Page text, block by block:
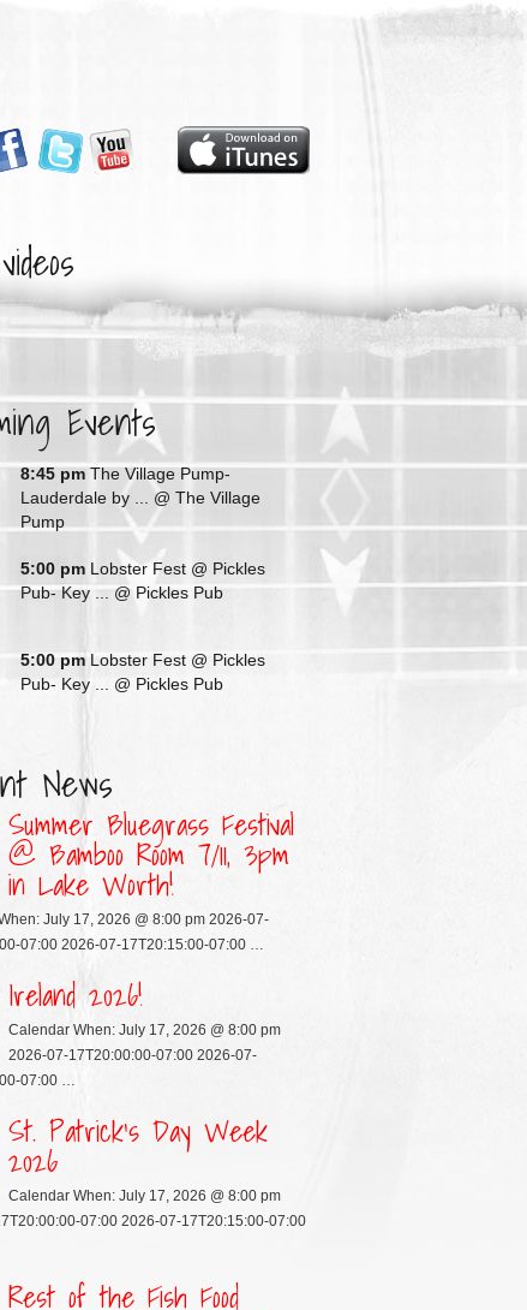
videos
Events
8:45 pmThe Village Pump-
Lauderdale by ... @ The Village
Pump
5:00 pm Lobster Fest @ Pickles
Pub- Key ... @ Pickles Pub
5:00 pm Lobster Fest @ Pickles
Pub- Key ... @ Pickles Pub
News
Summer Bluegrass Festival
@ Bamboo Room 7/11, 3pm
in Lake Worth!
July 17, 2026 @ 8:00 pm 2026-07-
07:00 2026-07-17T20:15:00-07:00 …
Ireland 2026!
Calendar When: July 17, 2026 @ 8:00 pm
2026-07-17T20:00:00-07:00 2026-07-
07:00 …
St. Patrick’s Day Week
2026
Calendar When: July 17, 2026 @ 8:00 pm
07:00 2026-07-17T20:15:00-07:00
Rest of the Fish Food